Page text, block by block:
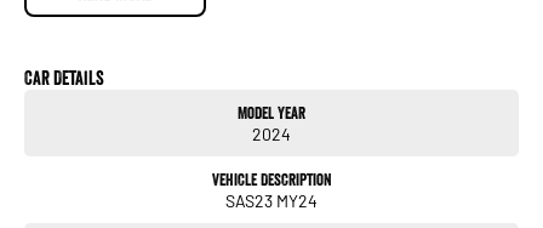
Car Details
Model Year
2024
Vehicle Description
SAS23 MY24